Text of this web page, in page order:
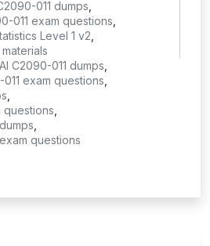
011 dumps
011 exam questions
Level 1 v2
C2090-011 dumps
exam questions
questions
questions